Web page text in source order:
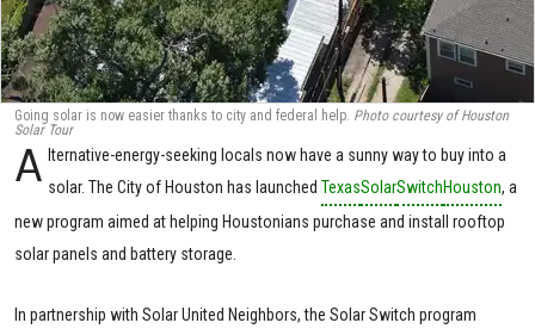
Going solar is now easier thanks to city and federal help. Photo courtesy of Houston
Solar Tour
A lternative-energy-seeking locals now have a sunny way to buy into a
solar. The City of Houston has launchedTexasSolarSwitchHouston, a
new program aimed at helping Houstonians purchase and install rooftop
solar panels and battery storage.
In partnership with Solar United Neighbors, the Solar Switch program